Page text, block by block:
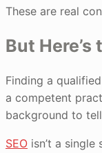
These are real
But
Finding a
a competent
background to
SEO isn’t a